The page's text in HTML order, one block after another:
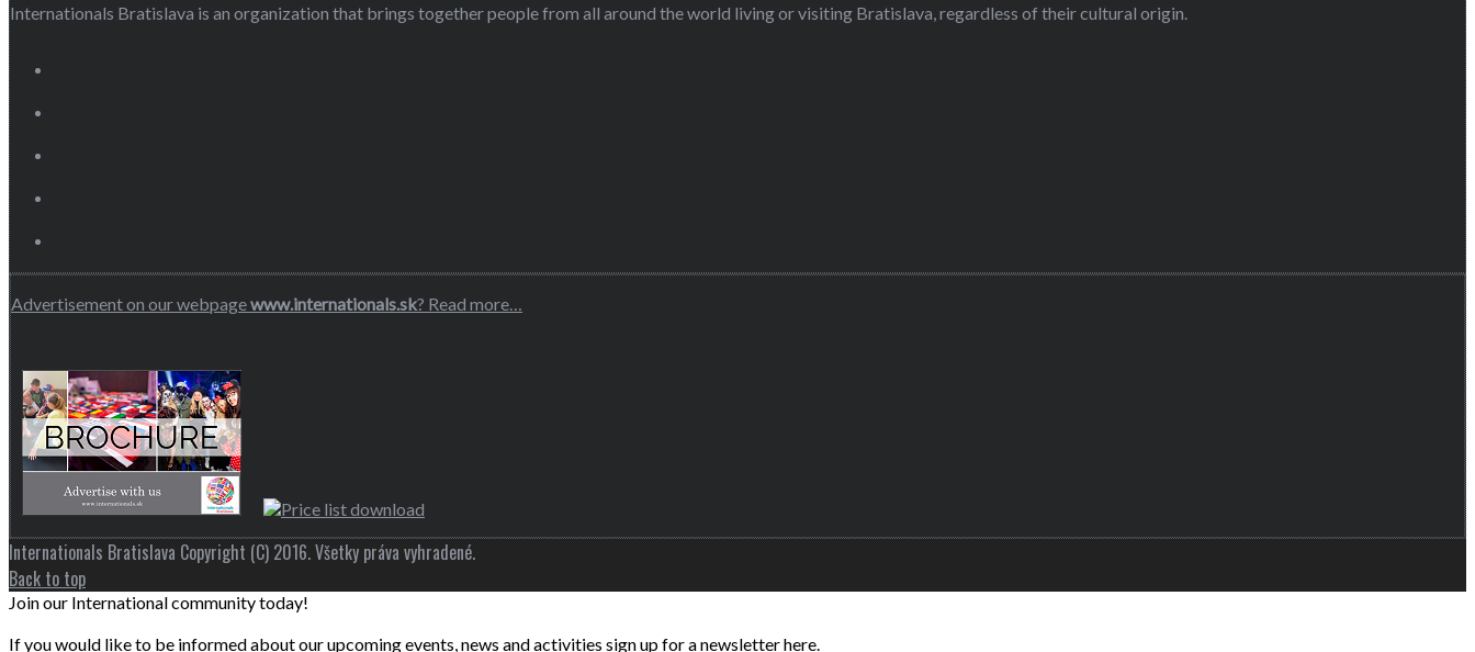
Internationals Bratislava is an organization that brings together people from all around the world living or visiting Bratislava, regardless of their cultural origin.
Advertisement on our webpagewww.internationals.sk? Read more…
Internationals Bratislava Copyright (C) 2016. Všetky práva vyhradené.
Back to top
Join our International community today!
If you would like to be informed about our upcoming events, news and activities sign up for a newsletter here.